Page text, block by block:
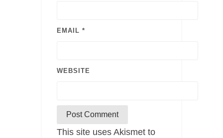
EMAIL *
WEBSITE
This site uses Akismet to